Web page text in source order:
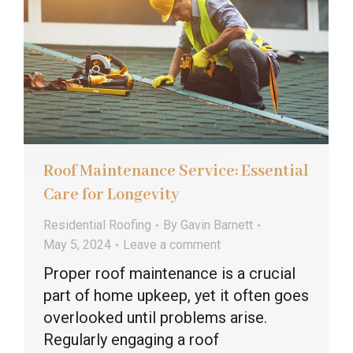
Roof Maintenance Service: Essential
Care for Longevity
Residential Roofing By Gavin Barnett
May 5, 2024
Leave a comment
Proper roof maintenance is a crucial
part of home upkeep, yet it often goes
overlooked until problems arise.
Regularly engaging a roof